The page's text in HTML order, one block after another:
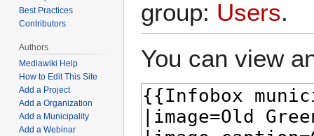
group: Users.
You can view
Best Practices
Contributors
Authors
Mediawiki Help
How to Edit This Site
Add a Project
Add a Organization
Add a Municipality
Add a Webinar